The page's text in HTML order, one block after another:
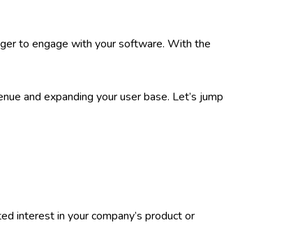
to engage with your software. With the
and expanding your user base. Let’s jump
interest in your company’s product or